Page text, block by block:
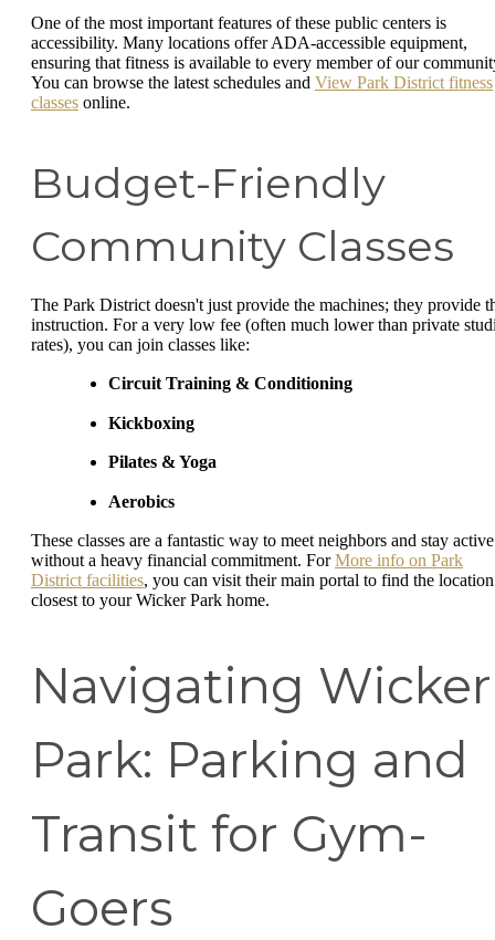
One of the most important features of these public centers is
accessibility. Many locations offer ADA-accessible equipment,
ensuring that fitness is available to every member of our
You can browse the latest schedules and View Park District fitness
classes online.
Budget-Friendly
Community Classes
The Park District doesn't just provide the machines; they provide
instruction. For a very low fee (often much lower than private
rates), you can join classes like:
Circuit Training & Conditioning
Kickboxing
Pilates & Yoga
Aerobics
These classes are a fantastic way to meet neighbors and stay active
without a heavy financial commitment. ForMore info on Park
District facilities, you can visit their main portal to find the location
closest to your Wicker Park home.
Navigating Wicker
Park: Parking and
Transit for Gym-
Goers